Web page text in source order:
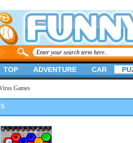
Games
TOP ADVENTURE CAR